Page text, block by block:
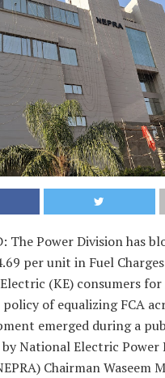
The Power Division has
per unit in Fuel
(KE) consumers
of equalizing FCA
emerged during a
by National Electric Power
Chairman Waseem